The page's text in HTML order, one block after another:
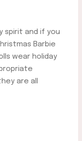
spirit and if you
Barbie
wear holiday
are all